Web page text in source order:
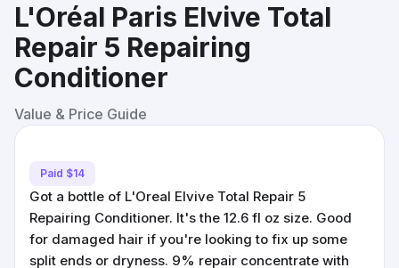
L'Oréal Paris Elvive Total
Repair 5 Repairing
Conditioner
Value & Price Guide
Paid $14
Got a bottle of L'Oreal Elvive Total Repair 5
Repairing Conditioner. It's the 12.6 fl oz size. Good
for damaged hair if you're looking to fix up some
split ends or dryness. 9% repair concentrate with